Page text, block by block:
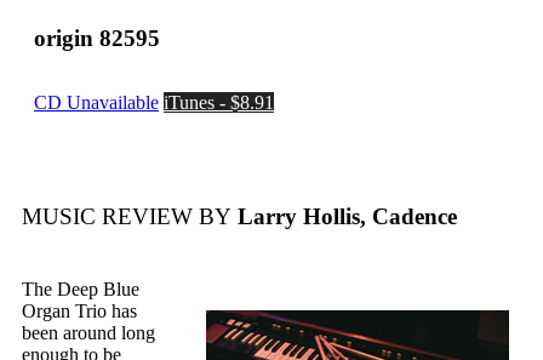
origin 82595
CD Unavailable iTunes - $8.91
MUSIC REVIEW BY Larry Hollis, Cadence
The Deep Blue
Organ Trio has
been around long
enough to be